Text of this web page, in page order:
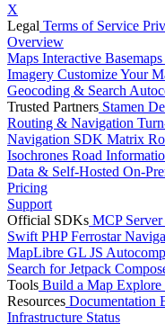
X
Legal Terms of Service
Overview
Maps Interactive Basemaps
Imagery Customize Your
Geocoding & Search
Trusted Partners Stamen
Routing & Navigation
Navigation SDK Matrix
Isochrones Road
Data & Self-Hosted On-
Pricing
Support
Official SDKs MCP Server
Swift PHPFerrostar
MapLibre GL JS
Search for Jetpack
Tools Build a Map Explore
Resources Documentation
Infrastructure Status